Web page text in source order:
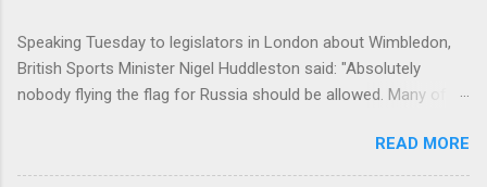
Speaking Tuesday to legislators in London about Wimbledon,
British Sports Minister Nigel Huddleston said: "Absolutely
nobody flying the flag for Russia should be allowed. Many of us
aligned, non-flag-bearing entities. But I think it needs to go
beyond that. We need some potential assurances that they are
READ MORE